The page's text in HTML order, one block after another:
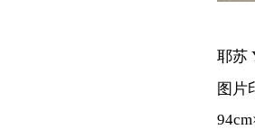
耶苏
图片